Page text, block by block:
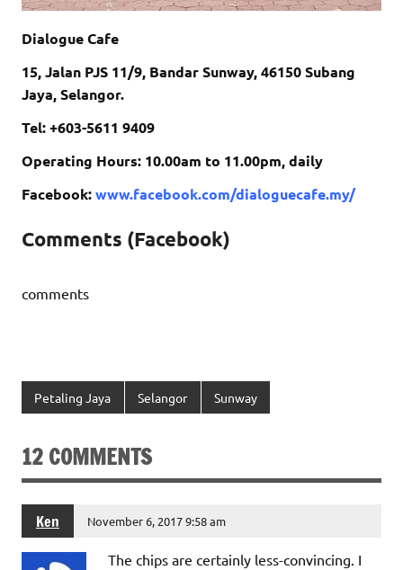
Dialogue Cafe
15, Jalan PJS 11/9, Bandar Sunway, 46150 Subang
Jaya, Selangor.
Tel: +603-5611 9409
Operating Hours: 10.00am to 11.00pm, daily
Facebook:www.facebook.com/dialoguecafe.my/
Comments (Facebook)
comments
Petaling Jaya Selangor Sunway
12 COMMENTS
Ken November 6, 2017 9:58 am
The chips are certainly less-convincing. I